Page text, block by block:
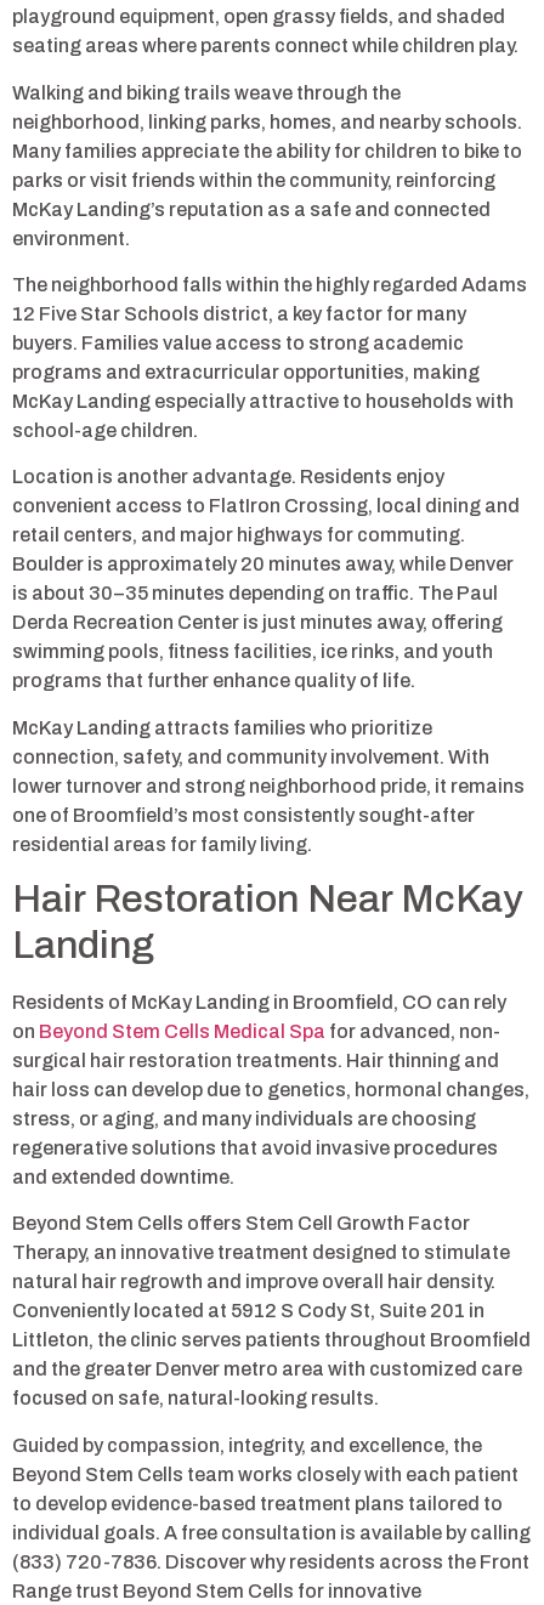
playground equipment, open grassy fields, and shaded
seating areas where parents connect while children play.
Walking and biking trails weave through the
neighborhood, linking parks, homes, and nearby schools.
Many families appreciate the ability for children to bike to
parks or visit friends within the community, reinforcing
McKay Landing’s reputation as a safe and connected
environment.
The neighborhood falls within the highly regarded Adams
12 Five Star Schools district, a key factor for many
buyers. Families value access to strong academic
programs and extracurricular opportunities, making
McKay Landing especially attractive to households with
school-age children.
Location is another advantage. Residents enjoy
convenient access to FlatIron Crossing, local dining and
retail centers, and major highways for commuting.
Boulder is approximately 20 minutes away, while Denver
is about 30–35 minutes depending on traffic. The Paul
Derda Recreation Center is just minutes away, offering
swimming pools, fitness facilities, ice rinks, and youth
programs that further enhance quality of life.
McKay Landing attracts families who prioritize
connection, safety, and community involvement. With
lower turnover and strong neighborhood pride, it remains
one of Broomfield’s most consistently sought-after
residential areas for family living.
Hair Restoration Near McKay
Landing
Residents of McKay Landing in Broomfield, CO can rely
on Beyond Stem Cells Medical Spa for advanced, non-
surgical hair restoration treatments. Hair thinning and
hair loss can develop due to genetics, hormonal changes,
stress, or aging, and many individuals are choosing
regenerative solutions that avoid invasive procedures
and extended downtime.
Beyond Stem Cells offers Stem Cell Growth Factor
Therapy, an innovative treatment designed to stimulate
natural hair regrowth and improve overall hair density.
Conveniently located at 5912 S Cody St, Suite 201 in
Littleton, the clinic serves patients throughout Broomfield
and the greater Denver metro area with customized care
focused on safe, natural-looking results.
Guided by compassion, integrity, and excellence, the
Beyond Stem Cells team works closely with each patient
to develop evidence-based treatment plans tailored to
individual goals. A free consultation is available by calling
(833) 720-7836. Discover why residents across the Front
Range trust Beyond Stem Cells for innovative